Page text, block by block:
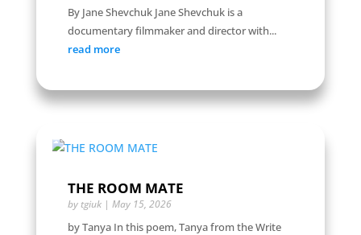
By Jane Shevchuk Jane Shevchuk is a
documentary filmmaker and director with...
read more
THE ROOM MATE
by tgiuk| May 15, 2026
by Tanya In this poem, Tanya from the Write